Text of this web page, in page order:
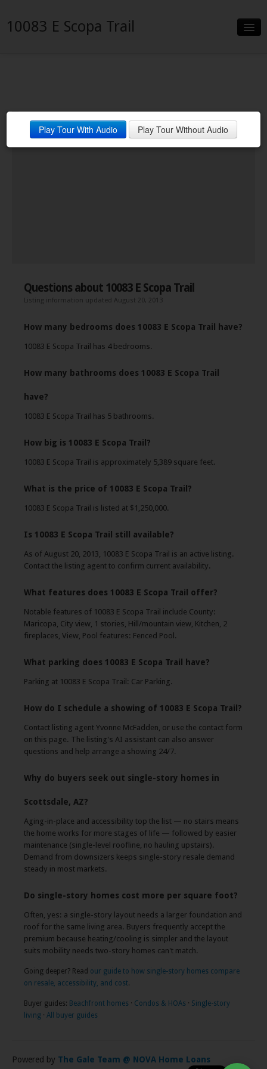
10083 E Scopa Trail
Neighborhood
Contact
Play Tour With Audio Play Tour Without Audio
Questions about 10083 E Scopa Trail
Listing information updated August 20, 2013
How many bedrooms does 10083 E Scopa Trail have?
10083 E Scopa Trail has 4 bedrooms.
How many bathrooms does 10083 E Scopa Trail
have?
10083 E Scopa Trail has 5 bathrooms.
How big is 10083 E Scopa Trail?
10083 E Scopa Trail is approximately 5,389 square feet.
What is the price of 10083 E Scopa Trail?
10083 E Scopa Trail is listed at $1,250,000.
Is 10083 E Scopa Trail still available?
As of August 20, 2013, 10083 E Scopa Trail is an active listing.
Contact the listing agent to confirm current availability.
What features does 10083 E Scopa Trail offer?
Notable features of 10083 E Scopa Trail include County:
Maricopa, City view, 1 stories, Hill/mountain view, Kitchen, 2
fireplaces, View, Pool features: Fenced Pool.
What parking does 10083 E Scopa Trail have?
Parking at 10083 E Scopa Trail: Car Parking.
How do I schedule a showing of 10083 E Scopa Trail?
Contact listing agent Yvonne McFadden, or use the contact form
on this page. The listing's AI assistant can also answer
questions and help arrange a showing 24/7.
Why do buyers seek out single-story homes in
Scottsdale, AZ?
Aging-in-place and accessibility top the list — no stairs means
the home works for more stages of life — followed by easier
maintenance (single-level roofline, no hauling upstairs).
Demand from downsizers keeps single-story resale demand
steady in most markets.
Do single-story homes cost more per square foot?
Often, yes: a single-story layout needs a larger foundation and
roof for the same living area. Buyers frequently accept the
premium because heating/cooling is simpler and the layout
suits mobility needs two-story homes can't match.
Going deeper? Read our guide to how single-story homes compare
on resale, accessibility, and cost.
Buyer guides: Beachfront homes · Condos & HOAs · Single-story
living · All buyer guides
Powered by The Gale Team @ NOVA Home Loans